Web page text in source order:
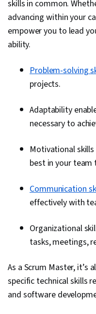
skills in common.
advancing within your
empower you to lead
ability.
Problem-solving
projects.
Adaptability
necessary to
Motivational
best in your
Communication
effectively with
Organizational
tasks, meetings,
As a Scrum Master,
specific technical skills
and software